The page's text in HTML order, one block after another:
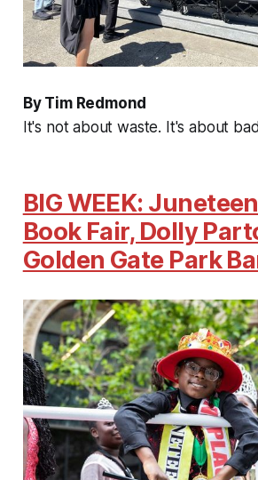
By Tim Redmond
It's not about waste. It's about
BIG WEEK:
Book Fair, Dolly
Golden Gate Park